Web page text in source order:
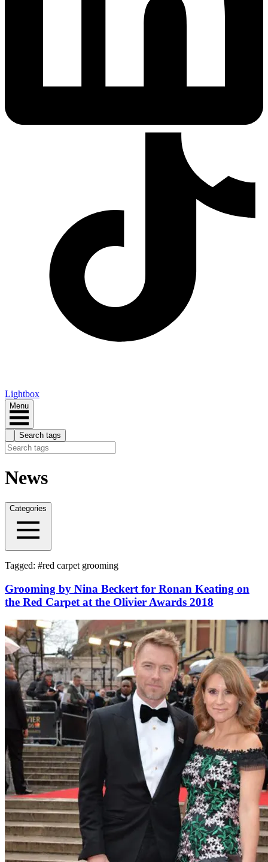
Lightbox
Menu
Search tags
News
Categories
Tagged: #red carpet grooming
Grooming by Nina Beckert for Ronan Keating on
the Red Carpet at the Olivier Awards 2018